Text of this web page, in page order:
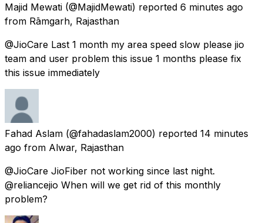
Majid Mewati (@MajidMewati) reported 6 minutes ago
from Rāmgarh, Rajasthan
@JioCare Last 1 month my area speed slow please jio
team and user problem this issue 1 months please fix
this issue immediately
Fahad Aslam (@fahadaslam2000) reported 14 minutes
ago from Alwar, Rajasthan
@JioCare JioFiber not working since last night.
@reliancejio When will we get rid of this monthly
problem?